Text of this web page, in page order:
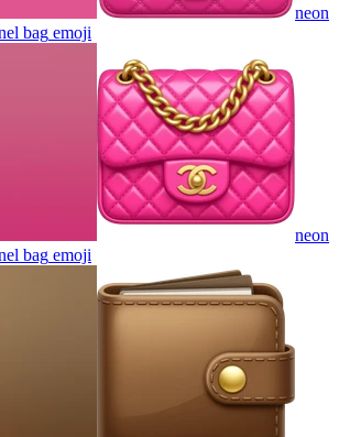
neon
bag emoji
neon
bag emoji